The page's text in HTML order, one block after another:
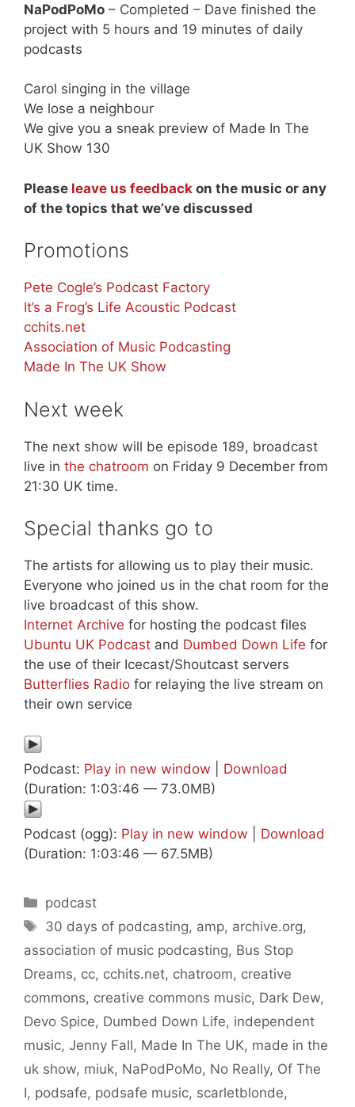
NaPodPoMo – Completed – Dave finished the
project with 5 hours and 19 minutes of daily
podcasts
Carol singing in the village
We lose a neighbour
We give you a sneak preview of Made In The
UK Show 130
Please leave us feedback on the music or any
of the topics that we’ve discussed
Promotions
Pete Cogle’s Podcast Factory
It’s a Frog’s Life Acoustic Podcast
cchits.net
Association of Music Podcasting
Made In The UK Show
Next week
The next show will be episode 189, broadcast
live in the chatroom on Friday 9 December from
21:30 UK time.
Special thanks go to
The artists for allowing us to play their music.
Everyone who joined us in the chat room for the
live broadcast of this show.
Internet Archive for hosting the podcast files
Ubuntu UK Podcast and Dumbed Down Life for
the use of their Icecast/Shoutcast servers
Butterflies Radio for relaying the live stream on
their own service
Podcast: Play in new window
Download
(Duration: 1:03:46 — 73.0MB)
Podcast (ogg): Play in new window
Download
(Duration: 1:03:46 — 67.5MB)
Categories
podcast
Tags
30 days of podcasting, amp, archive.org,
association of music podcasting, Bus Stop
Dreams, cc, cchits.net, chatroom, creative
commons, creative commons music, Dark Dew,
Devo Spice, Dumbed Down Life, independent
music, Jenny Fall, Made In The UK, made in the
uk show, miuk, NaPodPoMo, No Really, Of The
I, podsafe, podsafe music, scarletblonde,